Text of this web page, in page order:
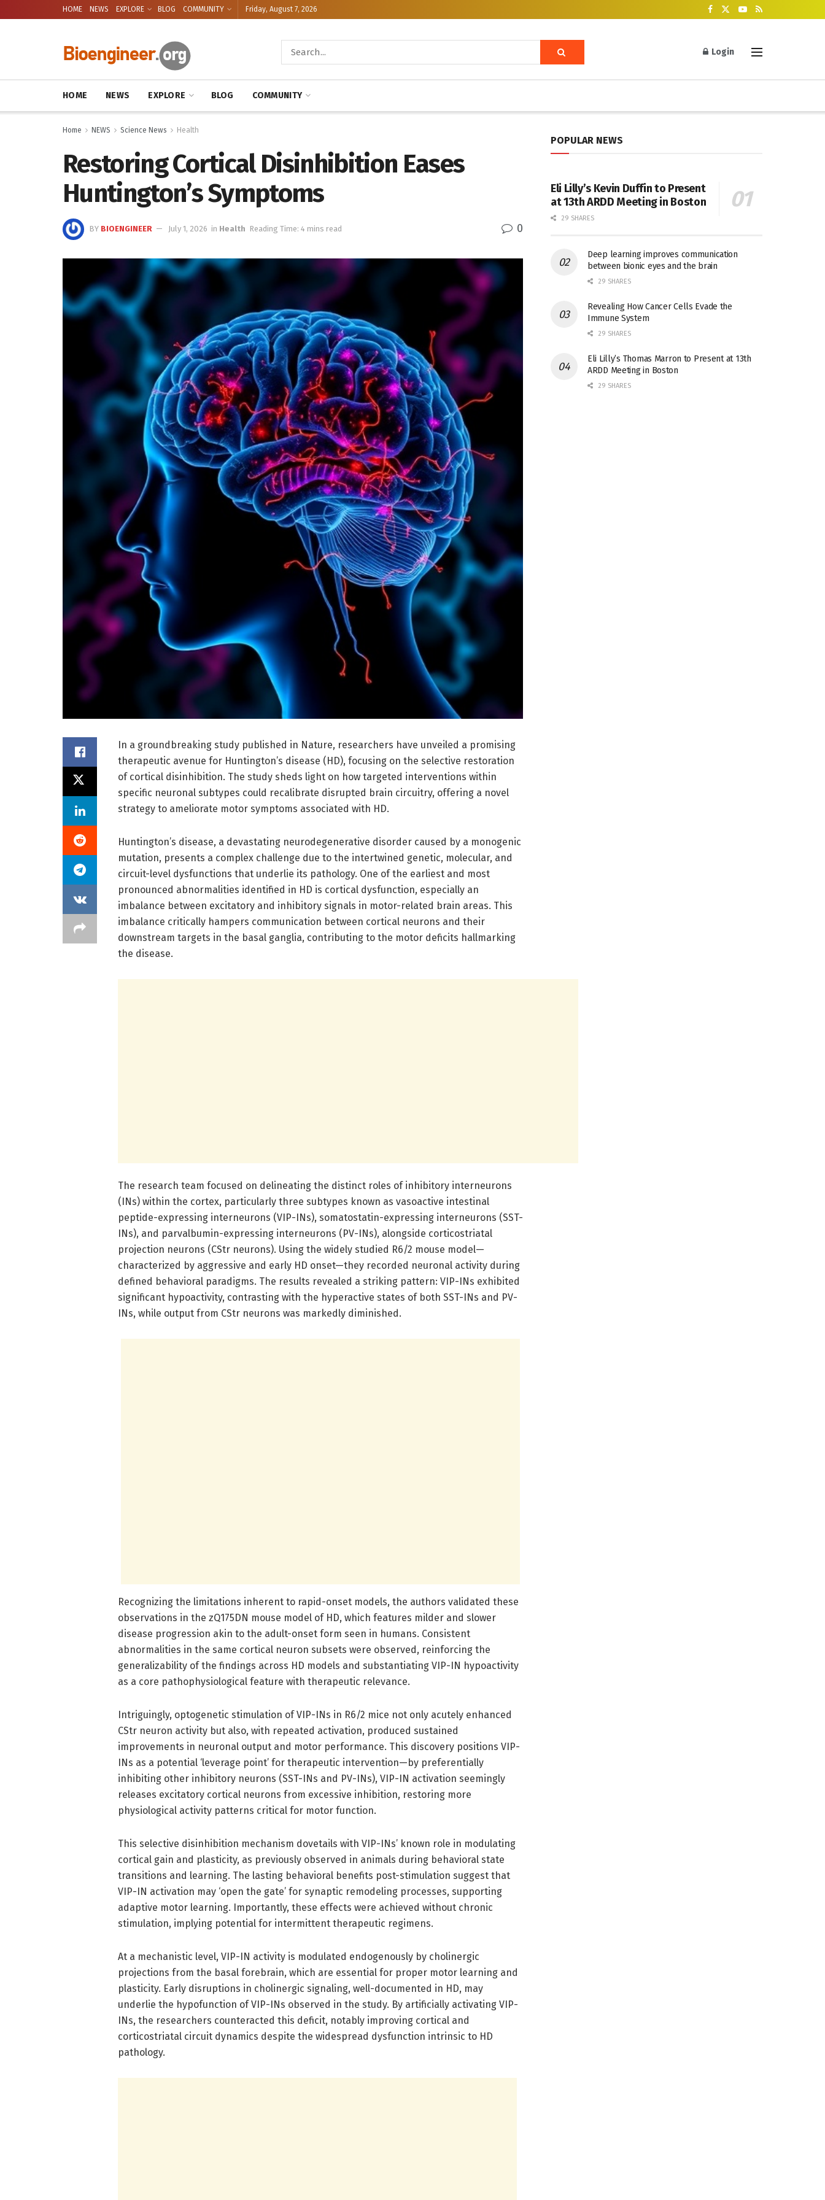
HOME NEWS EXPLORE BLOG COMMUNITY Friday, August 7, 2026
Login
HOME NEWS EXPLORE BLOG COMMUNITY
Home NEWS Science News Health
Restoring Cortical Disinhibition Eases
Huntington’s Symptoms
BY BIOENGINEER July 1, 2026 in Health Reading Time: 4 mins read 0
In a groundbreaking study published in Nature, researchers have unveiled a promising
therapeutic avenue for Huntington’s disease (HD), focusing on the selective restoration
of cortical disinhibition. The study sheds light on how targeted interventions within
specific neuronal subtypes could recalibrate disrupted brain circuitry, offering a novel
strategy to ameliorate motor symptoms associated with HD.
Huntington’s disease, a devastating neurodegenerative disorder caused by a monogenic
mutation, presents a complex challenge due to the intertwined genetic, molecular, and
circuit-level dysfunctions that underlie its pathology. One of the earliest and most
pronounced abnormalities identified in HD is cortical dysfunction, especially an
imbalance between excitatory and inhibitory signals in motor-related brain areas. This
imbalance critically hampers communication between cortical neurons and their
downstream targets in the basal ganglia, contributing to the motor deficits hallmarking
the disease.
The research team focused on delineating the distinct roles of inhibitory interneurons
(INs) within the cortex, particularly three subtypes known as vasoactive intestinal
peptide-expressing interneurons (VIP-INs), somatostatin-expressing interneurons (SST-
INs), and parvalbumin-expressing interneurons (PV-INs), alongside corticostriatal
projection neurons (CStr neurons). Using the widely studied R6/2 mouse model—
characterized by aggressive and early HD onset—they recorded neuronal activity during
defined behavioral paradigms. The results revealed a striking pattern: VIP-INs exhibited
significant hypoactivity, contrasting with the hyperactive states of both SST-INs and PV-
INs, while output from CStr neurons was markedly diminished.
Recognizing the limitations inherent to rapid-onset models, the authors validated these
observations in the zQ175DN mouse model of HD, which features milder and slower
disease progression akin to the adult-onset form seen in humans. Consistent
abnormalities in the same cortical neuron subsets were observed, reinforcing the
generalizability of the findings across HD models and substantiating VIP-IN hypoactivity
as a core pathophysiological feature with therapeutic relevance.
Intriguingly, optogenetic stimulation of VIP-INs in R6/2 mice not only acutely enhanced
CStr neuron activity but also, with repeated activation, produced sustained
improvements in neuronal output and motor performance. This discovery positions VIP-
INs as a potential ‘leverage point’ for therapeutic intervention—by preferentially
inhibiting other inhibitory neurons (SST-INs and PV-INs), VIP-IN activation seemingly
releases excitatory cortical neurons from excessive inhibition, restoring more
physiological activity patterns critical for motor function.
This selective disinhibition mechanism dovetails with VIP-INs’ known role in modulating
cortical gain and plasticity, as previously observed in animals during behavioral state
transitions and learning. The lasting behavioral benefits post-stimulation suggest that
VIP-IN activation may ‘open the gate’ for synaptic remodeling processes, supporting
adaptive motor learning. Importantly, these effects were achieved without chronic
stimulation, implying potential for intermittent therapeutic regimens.
At a mechanistic level, VIP-IN activity is modulated endogenously by cholinergic
projections from the basal forebrain, which are essential for proper motor learning and
plasticity. Early disruptions in cholinergic signaling, well-documented in HD, may
underlie the hypofunction of VIP-INs observed in the study. By artificially activating VIP-
INs, the researchers counteracted this deficit, notably improving cortical and
corticostriatal circuit dynamics despite the widespread dysfunction intrinsic to HD
pathology.
POPULAR NEWS
Eli Lilly’s Kevin Duffin to Present
at 13th ARDD Meeting in Boston
29 SHARES
Deep learning improves communication
between bionic eyes and the brain
29 SHARES
Revealing How Cancer Cells Evade the
Immune System
29 SHARES
Eli Lilly’s Thomas Marron to Present at 13th
ARDD Meeting in Boston
29 SHARES